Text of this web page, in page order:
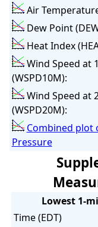
Air
Dew Point
Heat Index
Wind Speed at
(WSPD10M):
Wind Speed at
(WSPD20M):
Combined plot
Pressure
Lowest 1-
Time (EDT)